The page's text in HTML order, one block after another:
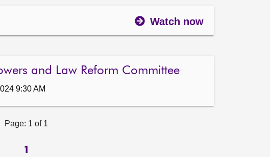
Watch now
and Law Reform Committee
9:30 AM
Page: 1 of 1
1